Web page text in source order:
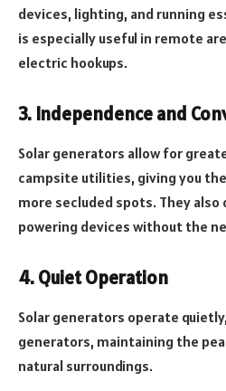
devices, lighting, and running
is especially useful in remote
electric hookups.
3. Independence and
Solar generators allow for
campsite utilities, giving you
more secluded spots. They
powering devices without the
4. Quiet Operation
Solar generators operate
generators, maintaining the
natural surroundings.